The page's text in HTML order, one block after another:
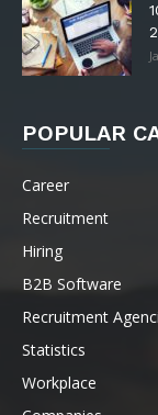
POPULAR
Career
Recruitment
Hiring
B2B Software
Recruitment
Statistics
Workplace